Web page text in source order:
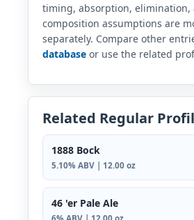
timing, absorption, elimination,
composition assumptions are
separately. Compare other
database or use the related
Related Regular
1888 Bock
5.10% ABV | 12.00 oz
46 'er Pale Ale